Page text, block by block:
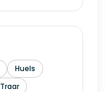
Huels
Traar